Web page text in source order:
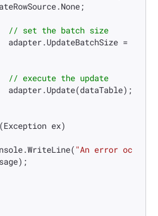
// set the batch size
// execute the update
(Exception ex)
Console.WriteLine(
"An error oc